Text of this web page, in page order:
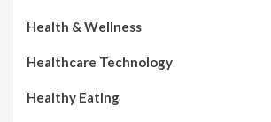
Health & Wellness
Healthcare Technology
Healthy Eating